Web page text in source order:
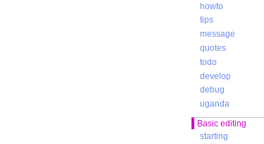
howto
tips
message
quotes
todo
develop
debug
uganda
Basic editing
starting